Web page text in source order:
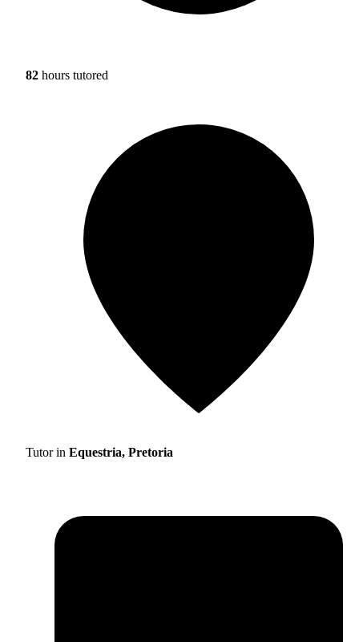
82 hours tutored
Tutor in Equestria, Pretoria